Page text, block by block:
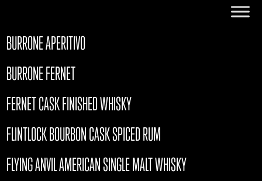
BURRONE APERITIVO
BURRONE FERNET
FERNET CASK FINISHED WHISKY
FLINTLOCK BOURBON CASK SPICED RUM
FLYING ANVIL AMERICAN SINGLE MALT WHISKY